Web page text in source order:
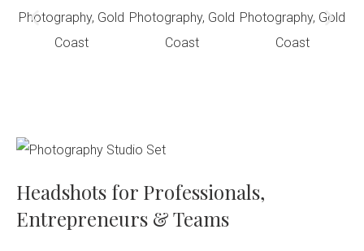
Headshots for Professionals,
Entrepreneurs & Teams